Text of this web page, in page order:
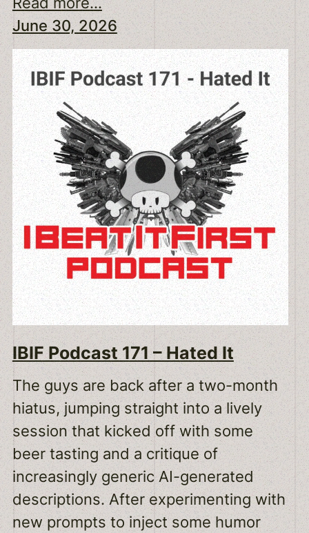
June 30, 2026
IBIF Podcast 171 – Hated It
The guys are back after a two-month
hiatus, jumping straight into a lively
session that kicked off with some
beer tasting and a critique of
increasingly generic AI-generated
descriptions. After experimenting with
new prompts to inject some humor